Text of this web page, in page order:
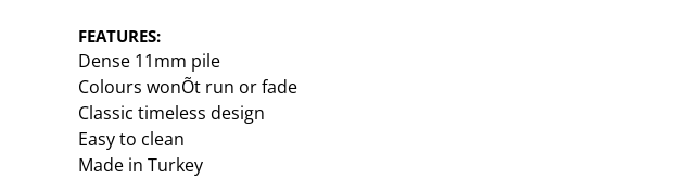
FEATURES:
Dense 11mm pile
Colours wonÕt run or fade
Classic timeless design
Easy to clean
Made in Turkey